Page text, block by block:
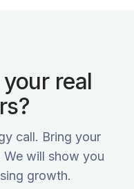
real
call. Bring your
We will show you
growth.